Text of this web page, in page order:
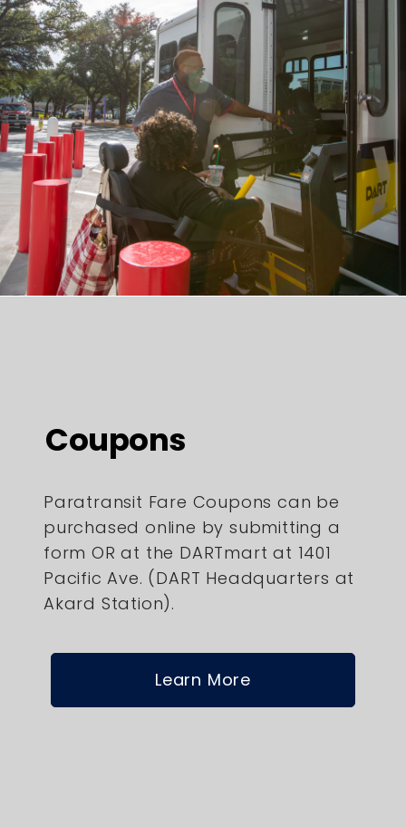
Coupons
Paratransit Fare Coupons can be
purchased online by submitting a
form OR at the DARTmart at 1401
Pacific Ave. (DART Headquarters at
Akard Station).
Learn More